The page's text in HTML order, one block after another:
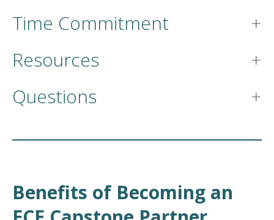
Time Commitment
Resources
Questions
Benefits of Becoming an